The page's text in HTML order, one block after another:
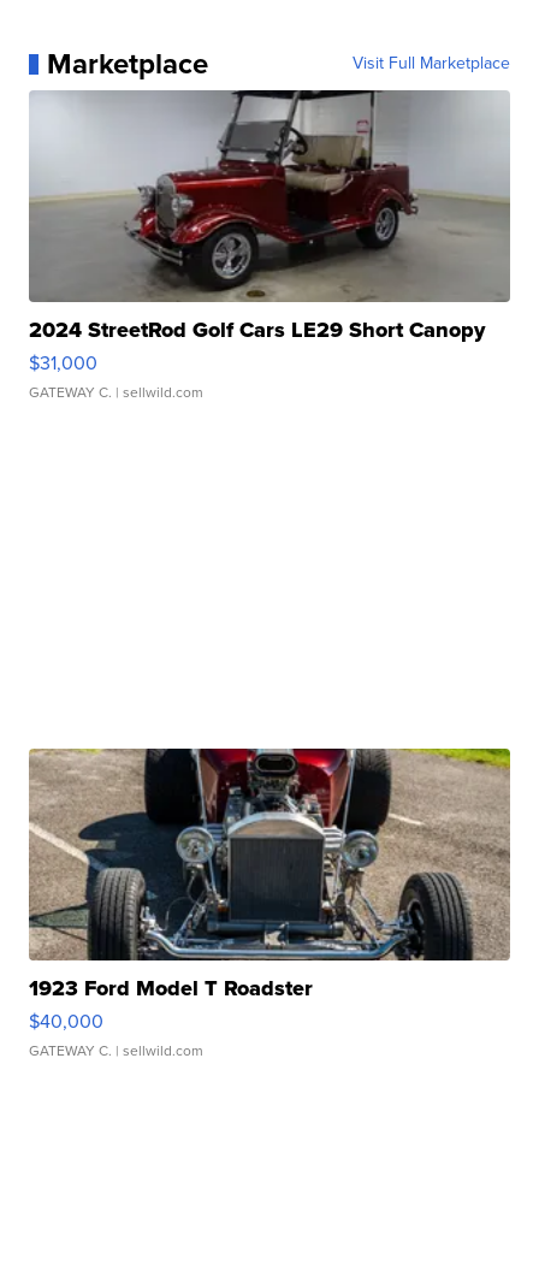
Marketplace Visit Full Marketplace
2024 StreetRod Golf Cars LE29 Short Canopy
$31,000
GATEWAY C. | sellwild.com
1923 Ford Model T Roadster
$40,000
GATEWAY C. | sellwild.com